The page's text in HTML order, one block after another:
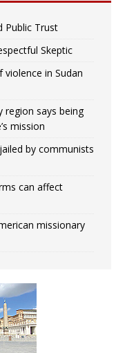
Public Trust
Skeptic
violence in Sudan
region says being
mission
by communists
can affect
missionary